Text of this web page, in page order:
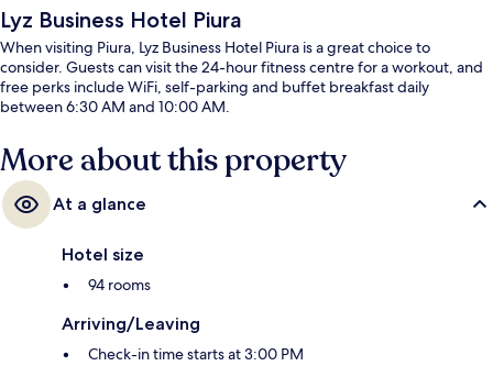
Lyz Business Hotel Piura
When visiting Piura, Lyz Business Hotel Piura is a great choice to
consider. Guests can visit the 24-hour fitness centre for a workout, and
free perks include WiFi, self-parking and buffet breakfast daily
between 6:30 AM and 10:00 AM.
More about this property
At a glance
Hotel size
94 rooms
Arriving/Leaving
Check-in time starts at 3:00 PM